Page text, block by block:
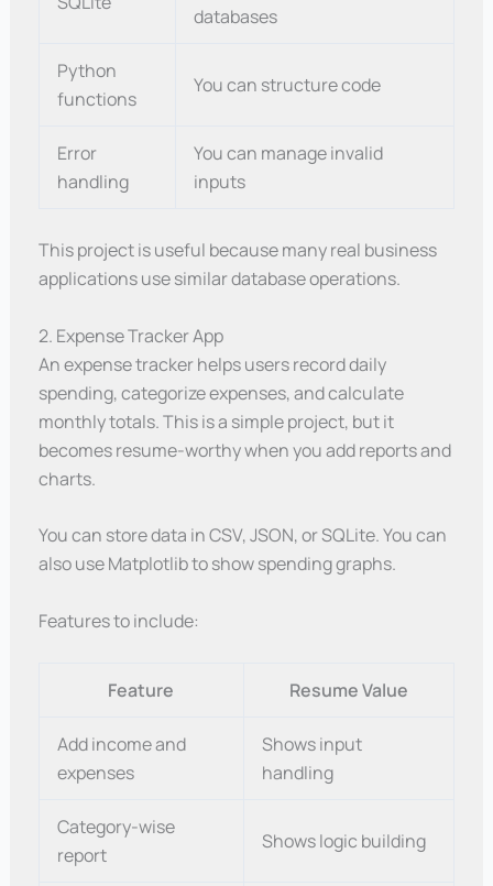
databases
Python
functions
You can structure code
Error
handling
You can manage invalid
inputs
This project is useful because many real business
applications use similar database operations.
2. Expense Tracker App
An expense tracker helps users record daily
spending, categorize expenses, and calculate
monthly totals. This is a simple project, but it
becomes resume-worthy when you add reports and
charts.
You can store data in CSV, JSON, or SQLite. You can
also use Matplotlib to show spending graphs.
Features to include:
Feature Resume Value
Add income and
expenses
Shows input
handling
Category-wise
report
Shows logic building